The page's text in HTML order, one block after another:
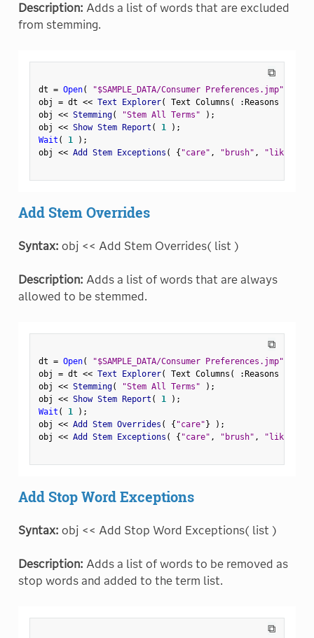
Description: Adds a list of words that are excluded
from stemming.
⧉
dt = Open( "$SAMPLE_DATA/Consumer Preferences.jmp"
obj = dt << Text Explorer( Text Columns ( :Reasons Not
obj << Stemming( "Stem All Terms" ) ;
obj << Show Stem Report ( 1 ) ;
Wait ( 1 ) ;
obj << Add Stem Exceptions ( { "care" , "brush" , "like"
Add Stem Overrides
Syntax: obj << Add Stem Overrides( list )
Description: Adds a list of words that are always
allowed to be stemmed.
⧉
dt = Open( "$SAMPLE_DATA/Consumer Preferences.jmp"
obj = dt << Text Explorer( Text Columns ( :Reasons Not
obj << Stemming( "Stem All Terms" ) ;
obj << Show Stem Report ( 1 ) ;
Wait ( 1 ) ;
obj << Add Stem Overrides ( { "care"} ) ;
obj << Add Stem Exceptions ( { "care" , "brush" , "like"
Add Stop Word Exceptions
Syntax: obj << Add Stop Word Exceptions( list )
Description: Adds a list of words to be removed as
stop words and added to the term list.
⧉